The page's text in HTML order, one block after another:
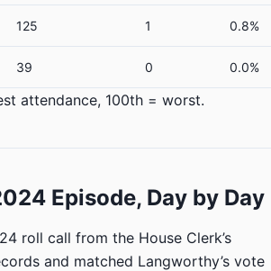
125 1 0.8%
39 0 0.0%
attendance, 100th = worst.
Episode, Day by Day
roll call from the House Clerk’s
and matched Langworthy’s vote